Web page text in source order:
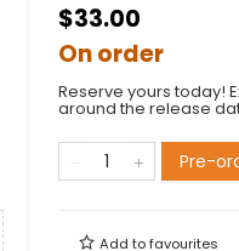
$33.00
On order
Reserve yours today!
around the release
Pre-
Add tofavourites